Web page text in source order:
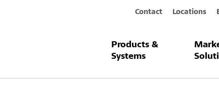
Contact Locations
Products &
Systems
Products & Systems StoSeal F